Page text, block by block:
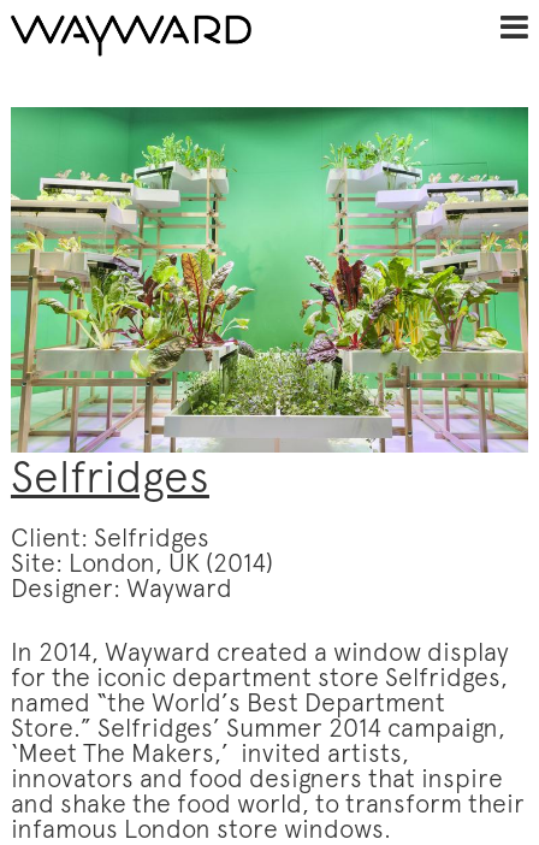
Selfridges
Client: Selfridges
Site: London, UK (2014)
Designer: Wayward
In 2014, Wayward created a window display
for the iconic department store Selfridges,
named “the World’s Best Department
Store.” Selfridges’ Summer 2014 campaign,
‘Meet The Makers,’ invited artists,
innovators and food designers that inspire
and shake the food world, to transform their
infamous London store windows.